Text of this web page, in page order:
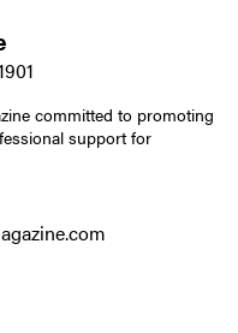
committed to promoting
support for